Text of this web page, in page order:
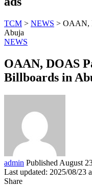
TCM > NEWS > OAAN,
Abuja
NEWS
OAAN, DOAS
Billboards in
admin Published August
Last updated: 2025/08/23
Share